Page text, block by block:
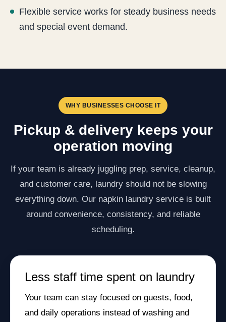
Flexible service works for steady business needs
and special event demand.
WHY BUSINESSES CHOOSE IT
Pickup & delivery keeps your
operation moving
If your team is already juggling prep, service, cleanup,
and customer care, laundry should not be slowing
everything down. Our napkin laundry service is built
around convenience, consistency, and reliable
scheduling.
Less staff time spent on laundry
Your team can stay focused on guests, food,
and daily operations instead of washing and